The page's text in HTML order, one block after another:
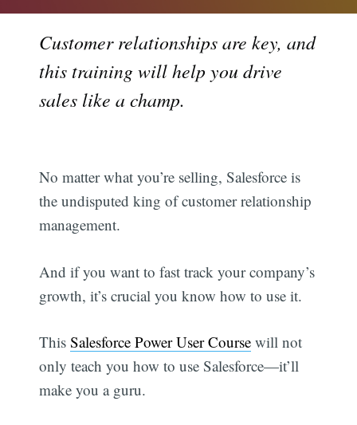
Customer relationships are key, and
this training will help you drive
sales like a champ.
No matter what you’re selling, Salesforce is
the undisputed king of customer relationship
management.
And if you want to fast track your company’s
growth, it’s crucial you know how to use it.
ThisSalesforce Power User Course will not
only teach you how to use Salesforce—it’ll
make you a guru.